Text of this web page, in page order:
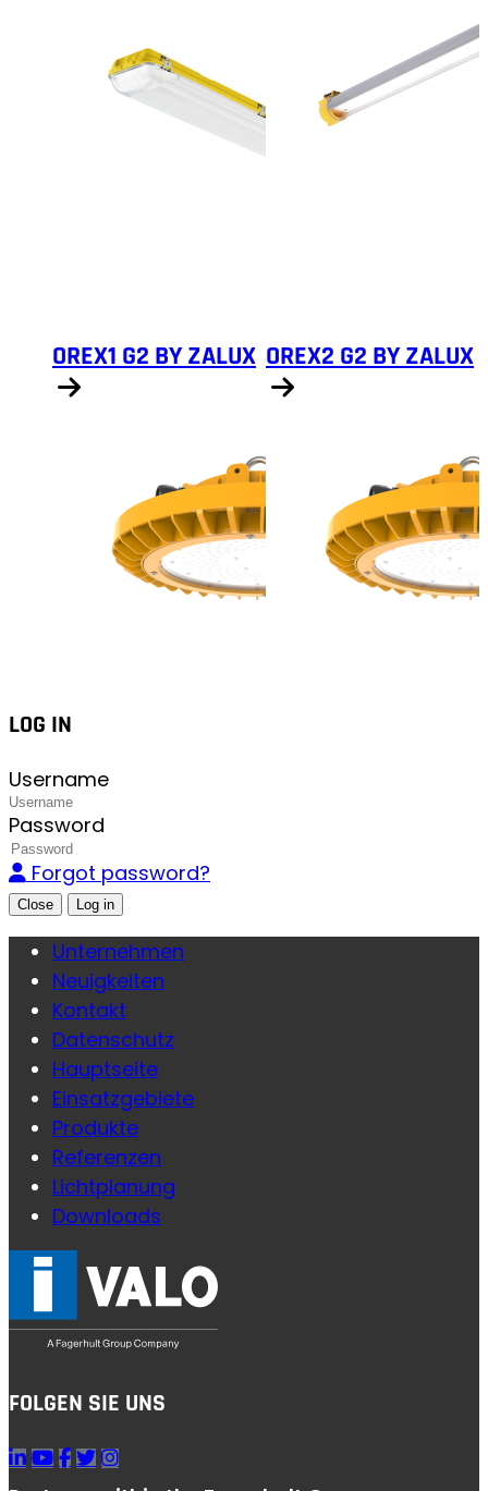
OREX1 G2 BY ZALUX OREX2 G2 BY ZALUX
LOG IN
Username
Password
Forgot password?
Close
Unternehmen
Neuigkeiten
Kontakt
Datenschutz
Hauptseite
Einsatzgebiete
Produkte
Referenzen
Lichtplanung
Downloads
FOLGEN SIE UNS